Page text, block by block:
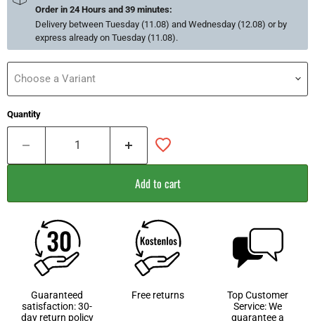
Order in 24 Hours and 39 minutes:
Delivery between Tuesday (11.08) and Wednesday (12.08) or by
express already on Tuesday (11.08).
Choose a Variant
Quantity
Add to cart
Guaranteed
satisfaction: 30-
day return policy
Free returns
Top Customer
Service: We
guarantee a